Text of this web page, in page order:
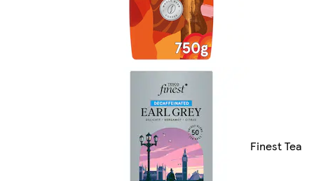
Finest Tea